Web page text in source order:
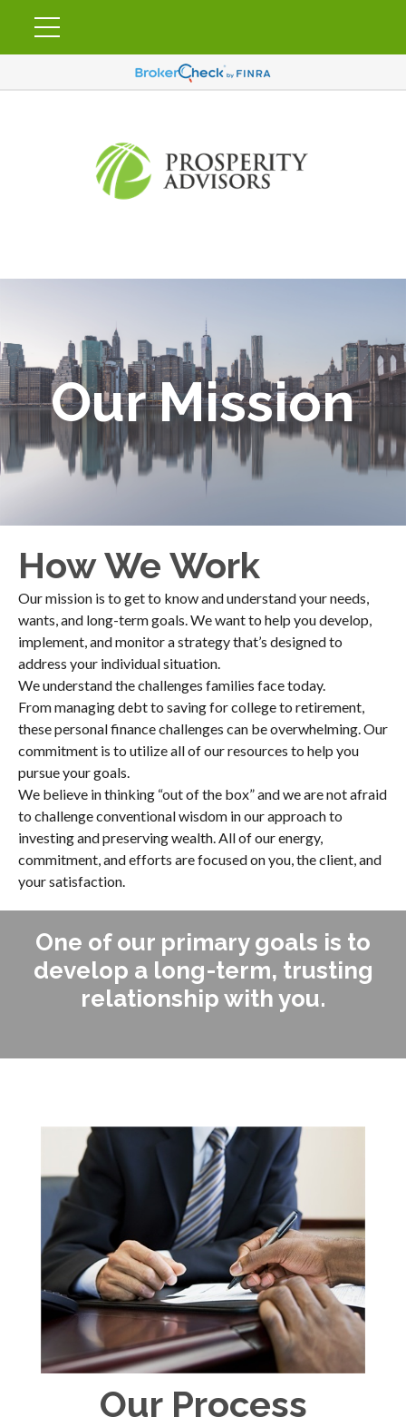
Our Mission
How We Work
Our mission is to get to know and understand your needs,
wants, and long-term goals. We want to help you develop,
implement, and monitor a strategy that’s designed to
address your individual situation.
We understand the challenges families face today.
From managing debt to saving for college to retirement,
these personal finance challenges can be overwhelming. Our
commitment is to utilize all of our resources to help you
pursue your goals.
We believe in thinking “out of the box” and we are not afraid
to challenge conventional wisdom in our approach to
investing and preserving wealth. All of our energy,
commitment, and efforts are focused on you, the client, and
your satisfaction.
One of our primary goals is to
develop a long-term, trusting
relationship with you.
Our Process